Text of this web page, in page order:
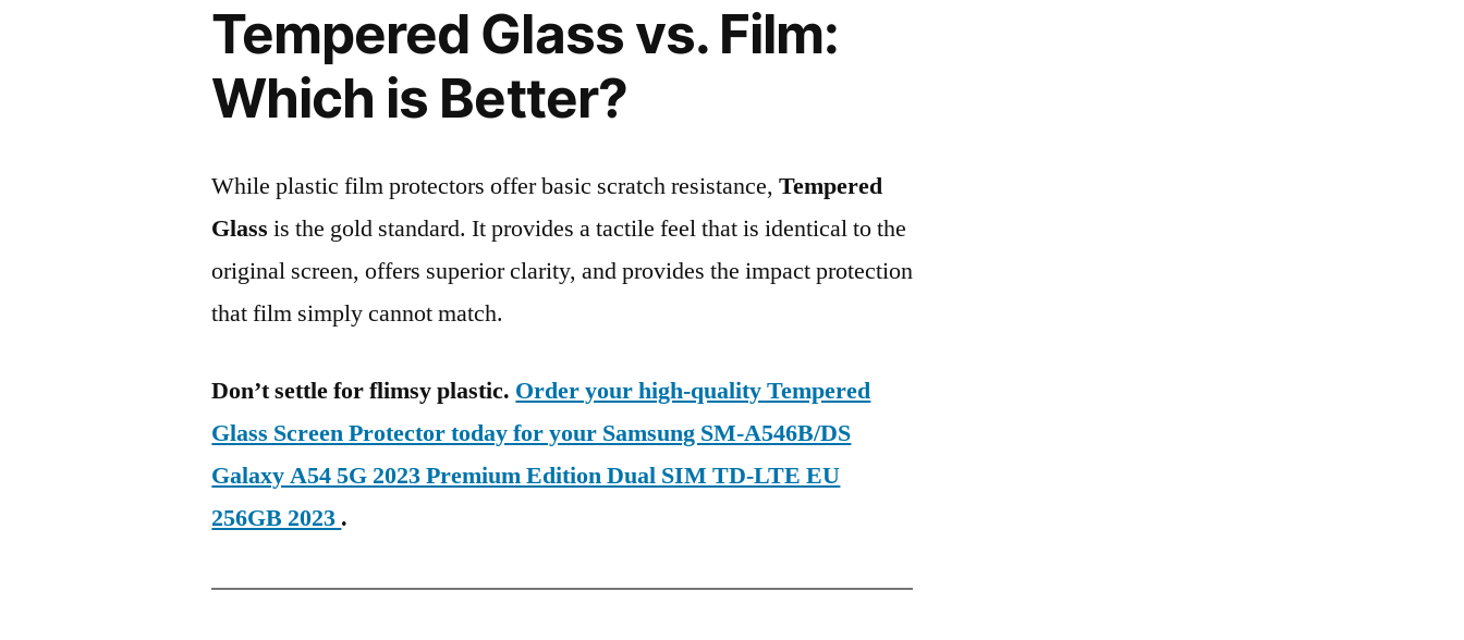
Tempered Glass vs. Film:
Which is Better?
While plastic film protectors offer basic scratch resistance,Tempered
Glass is the gold standard. It provides a tactile feel that is identical to the
original screen, offers superior clarity, and provides the impact protection
that film simply cannot match.
Don’t settle for flimsy plastic. Order your high-quality Tempered
Glass Screen Protector today for your Samsung SM-A546B/DS
Galaxy A54 5G 2023 Premium Edition Dual SIM TD-LTE EU
256GB 2023 .